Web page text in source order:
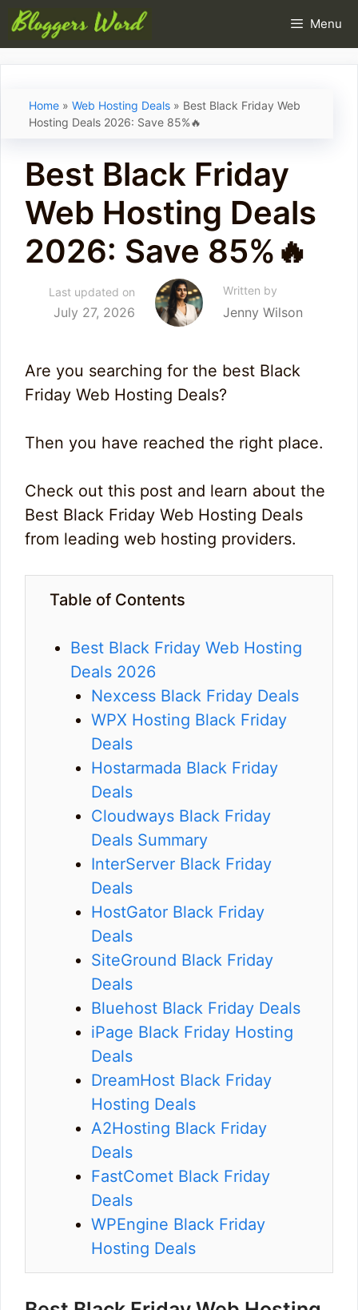
Skip
to
Menu
Home » Web Hosting Deals » Best Black Friday Web
Hosting Deals 2026: Save 85%🔥
Best Black Friday
Web Hosting Deals
2026: Save 85%🔥
Last updated on
July 27, 2026
Written by
Jenny Wilson
Are you searching for the best Black
Friday Web Hosting Deals?
Then you have reached the right place.
Check out this post and learn about the
Best Black Friday Web Hosting Deals
from leading web hosting providers.
Table of Contents
Best Black Friday Web Hosting
Deals 2026
Nexcess Black Friday Deals
WPX Hosting Black Friday
Deals
Hostarmada Black Friday
Deals
Cloudways Black Friday
Deals Summary
InterServer Black Friday
Deals
HostGator Black Friday
Deals
SiteGround Black Friday
Deals
Bluehost Black Friday Deals
iPage Black Friday Hosting
Deals
DreamHost Black Friday
Hosting Deals
A2Hosting Black Friday
Deals
FastComet Black Friday
Deals
WPEngine Black Friday
Hosting Deals